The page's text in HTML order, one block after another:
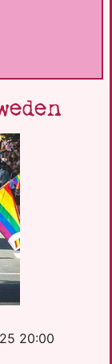
20:00